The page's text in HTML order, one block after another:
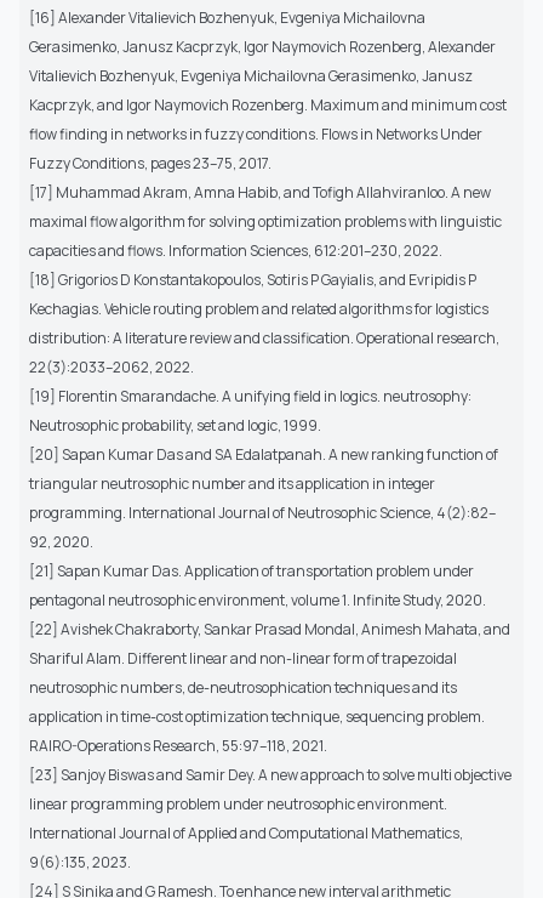
[16] Alexander Vitalievich Bozhenyuk, Evgeniya Michailovna
Gerasimenko, Janusz Kacprzyk, Igor Naymovich Rozenberg, Alexander
Vitalievich Bozhenyuk, Evgeniya Michailovna Gerasimenko, Janusz
Kacprzyk, and Igor Naymovich Rozenberg. Maximum and minimum cost
flow finding in networks in fuzzy conditions. Flows in Networks Under
Fuzzy Conditions, pages 23–75, 2017.
[17] Muhammad Akram, Amna Habib, and Tofigh Allahviranloo. A new
maximal flow algorithm for solving optimization problems with linguistic
capacities and flows. Information Sciences, 612:201–230, 2022.
[18] Grigorios D Konstantakopoulos, Sotiris P Gayialis, and Evripidis P
Kechagias. Vehicle routing problem and related algorithms for logistics
distribution: A literature review and classification. Operational research,
22(3):2033–2062, 2022.
[19] Florentin Smarandache. A unifying field in logics. neutrosophy:
Neutrosophic probability, set and logic, 1999.
[20] Sapan Kumar Das and SA Edalatpanah. A new ranking function of
triangular neutrosophic number and its application in integer
programming. International Journal of Neutrosophic Science, 4(2):82–
92, 2020.
[21] Sapan Kumar Das. Application of transportation problem under
pentagonal neutrosophic environment, volume 1. Infinite Study, 2020.
[22] Avishek Chakraborty, Sankar Prasad Mondal, Animesh Mahata, and
Shariful Alam. Different linear and non-linear form of trapezoidal
neutrosophic numbers, de-neutrosophication techniques and its
application in time-cost optimization technique, sequencing problem.
RAIRO-Operations Research, 55:97–118, 2021.
[23] Sanjoy Biswas and Samir Dey. A new approach to solve multi objective
linear programming problem under neutrosophic environment.
International Journal of Applied and Computational Mathematics,
9(6):135, 2023.
[24] S Sinika and G Ramesh. To enhance new interval arithmetic